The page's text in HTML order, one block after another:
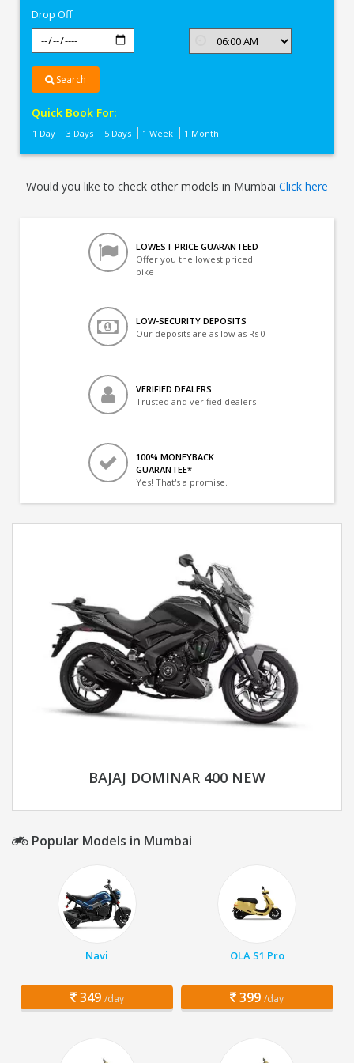
Drop Off
Search
Quick Book For:
1 Day 3 Days 5 Days 1 Week 1 Month
Would you like to check other models in Mumbai Click here
LOWEST PRICE GUARANTEED
Offer you the lowest priced
bike
LOW-SECURITY DEPOSITS
Our deposits are as low as Rs 0
VERIFIED DEALERS
Trusted and verified dealers
100% MONEYBACK
GUARANTEE*
Yes! That's a promise.
BAJAJ DOMINAR 400 NEW
Popular Models in Mumbai
Navi
349 /day
OLA S1 Pro
399 /day